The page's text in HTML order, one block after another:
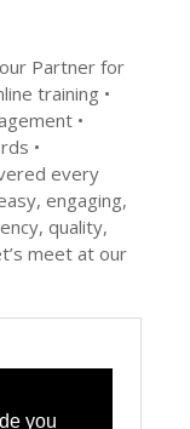
you
Partner for
training •
•
•
every
engaging,
quality,
meet at our